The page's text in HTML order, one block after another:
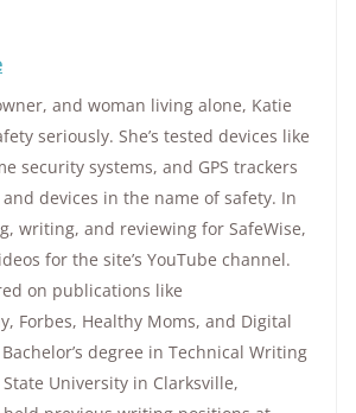
and woman living alone, Katie
seriously. She’s tested devices like
security systems, and GPS trackers
devices in the name of safety. In
writing, and reviewing for SafeWise,
for the site’s YouTube channel.
on publications like
Forbes, Healthy Moms, and Digital
degree in Technical Writing
University in Clarksville,